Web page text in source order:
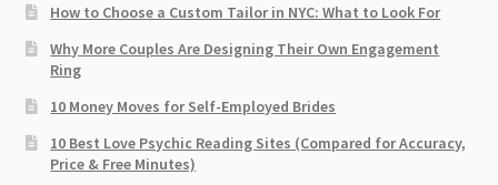
How to Choose a Custom Tailor in NYC: What to Look For
Why More Couples Are Designing Their Own Engagement
Ring
10 Money Moves for Self-Employed Brides
10 Best Love Psychic Reading Sites (Compared for Accuracy,
Price & Free Minutes)